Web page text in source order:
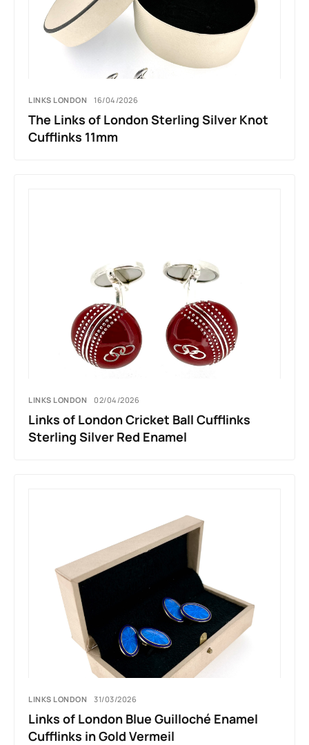
LINKS LONDON 16/04/2026
The Links of London Sterling Silver Knot
Cufflinks 11mm
LINKS LONDON 02/04/2026
Links of London Cricket Ball Cufflinks
Sterling Silver Red Enamel
LINKS LONDON 31/03/2026
Links of London Blue Guilloché Enamel
Cufflinks in Gold Vermeil